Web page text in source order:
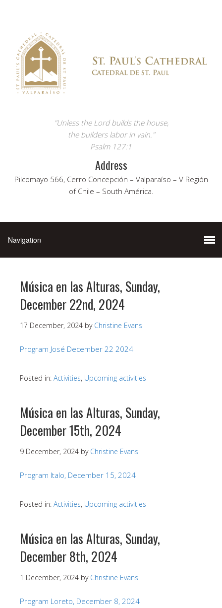
"Unless the Lord builds the house,
the builders labor in vain."
Psalm 127:1
Address
Pilcomayo 566, Cerro Concepción – Valparaíso – V Región
of Chile – South América.
Música en las Alturas, Sunday,
December 22nd, 2024
17 December, 2024 by Christine Evans
Program José December 22 2024
Posted in: Activities, Upcoming activities
Música en las Alturas, Sunday,
December 15th, 2024
9 December, 2024 by Christine Evans
Program Italo, December 15, 2024
Posted in: Activities, Upcoming activities
Música en las Alturas, Sunday,
December 8th, 2024
1 December, 2024 by Christine Evans
Program Loreto, December 8, 2024